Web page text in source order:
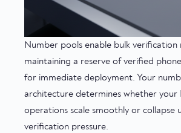
Number pools enable bulk
maintaining a reserve of verified
for immediate deployment. Your
architecture determines whether your
operations scale smoothly or collapse
verification pressure.